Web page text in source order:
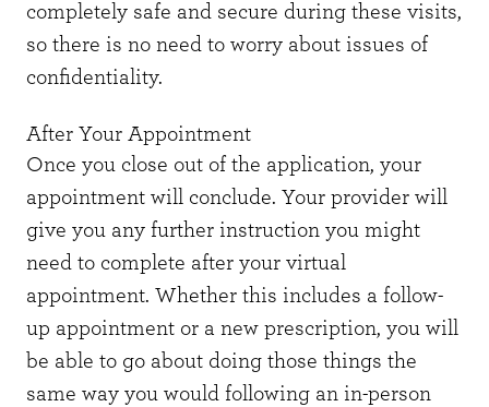
completely safe and secure during these visits,
so there is no need to worry about issues of
confidentiality.
After Your Appointment
Once you close out of the application, your
appointment will conclude. Your provider will
give you any further instruction you might
need to complete after your virtual
appointment. Whether this includes a follow-
up appointment or a new prescription, you will
be able to go about doing those things the
same way you would following an in-person